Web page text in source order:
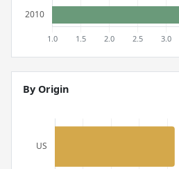
By Origin